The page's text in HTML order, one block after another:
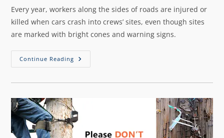
Every year, workers along the sides of roads are injured or
killed when cars crash into crews’ sites, even though sites
are marked with bright cones and warning signs.
Continue Reading